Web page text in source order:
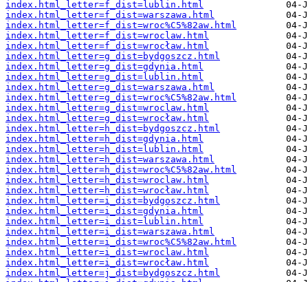
index.html_letter=f_dist=lublin.html
index.html_letter=f_dist=warszawa.html
index.html_letter=f_dist=wroc%C5%82aw.html
index.html_letter=f_dist=wroclaw.html
index.html_letter=f_dist=wrocław.html
index.html_letter=g_dist=bydgoszcz.html
index.html_letter=g_dist=gdynia.html
index.html_letter=g_dist=lublin.html
index.html_letter=g_dist=warszawa.html
index.html_letter=g_dist=wroc%C5%82aw.html
index.html_letter=g_dist=wroclaw.html
index.html_letter=g_dist=wrocław.html
index.html_letter=h_dist=bydgoszcz.html
index.html_letter=h_dist=gdynia.html
index.html_letter=h_dist=lublin.html
index.html_letter=h_dist=warszawa.html
index.html_letter=h_dist=wroc%C5%82aw.html
index.html_letter=h_dist=wroclaw.html
index.html_letter=h_dist=wrocław.html
index.html_letter=i_dist=bydgoszcz.html
index.html_letter=i_dist=gdynia.html
index.html_letter=i_dist=lublin.html
index.html_letter=i_dist=warszawa.html
index.html_letter=i_dist=wroc%C5%82aw.html
index.html_letter=i_dist=wroclaw.html
index.html_letter=i_dist=wrocław.html
index.html_letter=j_dist=bydgoszcz.html